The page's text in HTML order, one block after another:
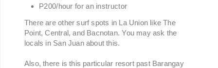
P200/hour for an instructor
There are other surf spots in La Union like The
Point, Central, and Bacnotan. You may ask the
locals in San Juan about this.
Also, there is this particular resort past Barangay